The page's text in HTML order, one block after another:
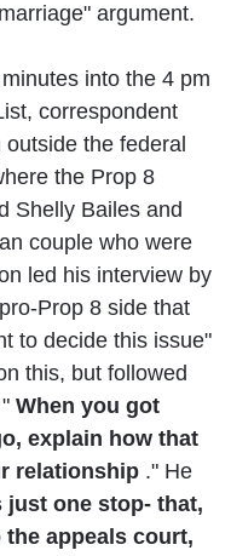
argument.
into the 4 pm
correspondent
the federal
the Prop 8
Shelly Bailes and
couple who were
led his interview by
Prop 8 side that
to decide this issue"
this, but followed
When you got
explain how that
relationship ." He
just one stop- that,
appeals court,